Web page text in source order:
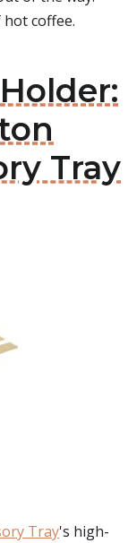
coffee.
Tray
Tray's high-